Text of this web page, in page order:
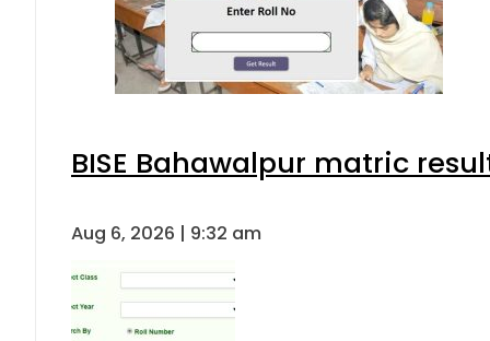
BISE Bahawalpur matric
Aug 6, 2026 | 9:32 am